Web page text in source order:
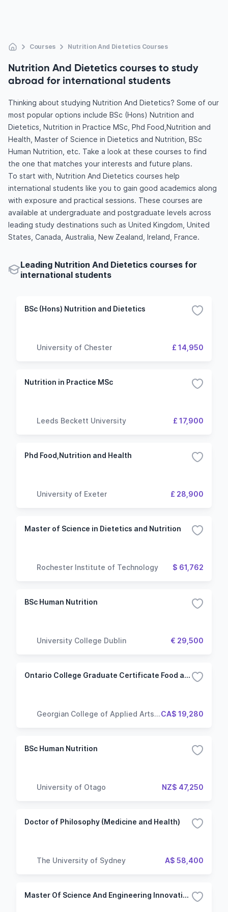
Courses Nutrition And Dietetics Courses
Nutrition And Dietetics courses to study
abroad for international students
Thinking about studying Nutrition And Dietetics? Some of our
most popular options include BSc (Hons) Nutrition and
Dietetics, Nutrition in Practice MSc, Phd Food,Nutrition and
Health, Master of Science in Dietetics and Nutrition, BSc
Human Nutrition, etc. Take a look at these courses to find
the one that matches your interests and future plans.
To start with, Nutrition And Dietetics courses help
international students like you to gain good academics along
with exposure and practical sessions. These courses are
available at undergraduate and postgraduate levels across
leading study destinations such as United Kingdom, United
States, Canada, Australia, New Zealand, Ireland, France.
Leading Nutrition And Dietetics courses for
international students
BSc (Hons) Nutrition and Dietetics
University of Chester £ 14,950
Nutrition in Practice MSc
Leeds Beckett University £ 17,900
Phd Food,Nutrition and Health
University of Exeter £ 28,900
Master of Science in Dietetics and Nutrition
Rochester Institute of Technology $ 61,762
BSc Human Nutrition
University College Dublin € 29,500
Ontario College Graduate Certificate Food and Nutrition Management
Georgian College of Applied Arts
CA$ 19,280
BSc Human Nutrition
University of Otago NZ$ 47,250
Doctor of Philosophy (Medicine and Health)
The University of Sydney A$ 58,400
Master Of Science And Engineering Innovation And Management In The Food Industry